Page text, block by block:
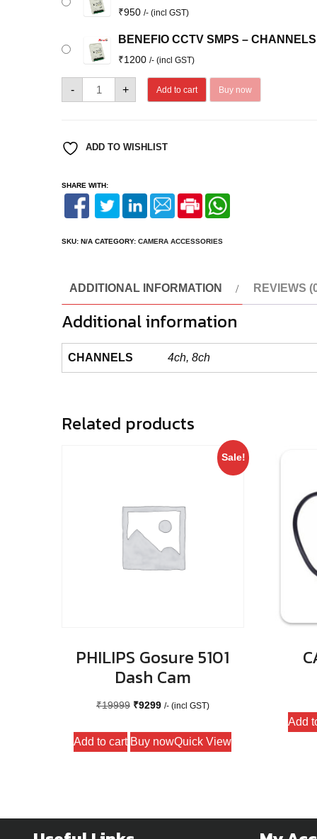
₹950 /- (incl GST)
BENEFIO CCTV SMPS –
₹1200 /- (incl GST)
-
BENEFIO
CCTV
SMPS
+ Add to cart Buy now
ADD TO WISHLIST
SHARE WITH:
SKU: N/A CATEGORY: CAMERA ACCESSORIES
ADDITIONAL INFORMATION REVIEWS
Additional information
CHANNELS 4ch, 8ch
Related products
Sale!
PHILIPS Gosure 5101
Dash Cam
₹19999 Original
was:
₹9299Current
is:
/- (incl GST)
Add to cart Buy nowQuick View
Add